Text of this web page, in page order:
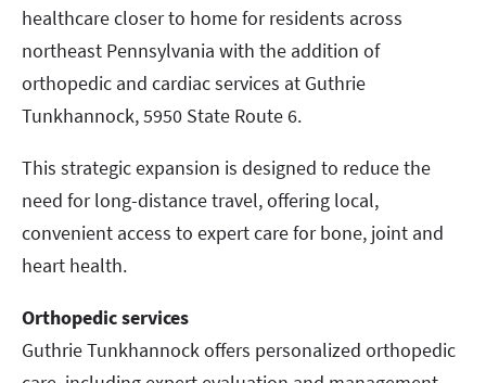
healthcare closer to home for residents across
northeast Pennsylvania with the addition of
orthopedic and cardiac services at Guthrie
Tunkhannock, 5950 State Route 6.
This strategic expansion is designed to reduce the
need for long-distance travel, offering local,
convenient access to expert care for bone, joint and
heart health.
Orthopedic services
Guthrie Tunkhannock offers personalized orthopedic